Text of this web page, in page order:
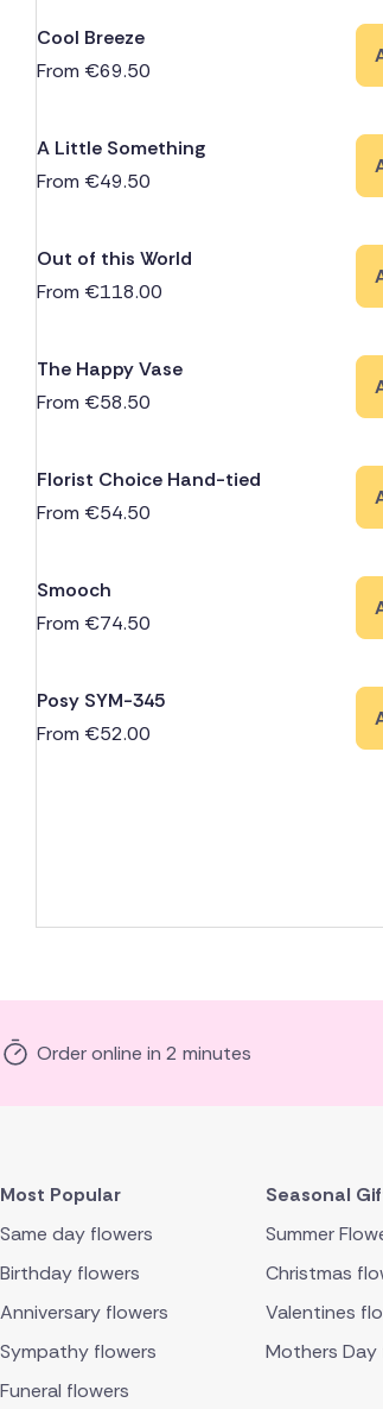
Cool Breeze
From €69.50
A Little Something
From €49.50
Out of this World
From €118.00
The Happy Vase
From €58.50
Florist Choice Hand-tied
From €54.50
Smooch
From €74.50
Posy SYM-345
From €52.00
Order online in 2 minutes
Most Popular
Same day flowers
Birthday flowers
Anniversary flowers
Sympathy flowers
Funeral flowers
Seasonal
Summer
Christmas
Valentines
Mothers Day